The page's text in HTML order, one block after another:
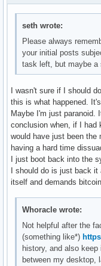
seth wrote:
Please always
your initial posts
task left, but maybe a
I wasn't sure if I should
this is what happened.
Maybe I'm just paranoid.
conclusion when, if I had
would have just been the
having a hard time
I just boot back into the
I should do is just back it
itself and demands
Whoracle wrote:
Not helpful after the
(something like*)
history, and also
between my desktop,